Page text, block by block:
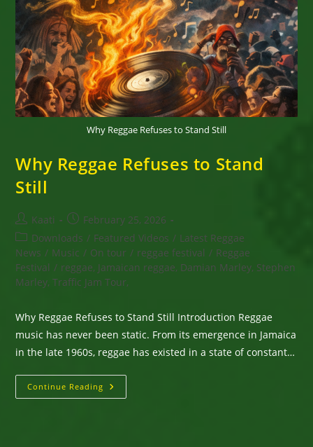
Why Reggae Refuses to Stand Still
Why Reggae Refuses to Stand
Still
Post
author:
Kaati
Post
published:
February 25, 2026
Post
category:
Downloads / Featured Videos / Latest Reggae
News / Music / On tour / reggae festival / Reggae
Festival / reggae, Jamaican reggae, Damian Marley, Stephen
Marley, Traffic Jam Tour,
Why Reggae Refuses to Stand Still Introduction Reggae
music has never been static. From its emergence in Jamaica
in the late 1960s, reggae has existed in a state of constant…
Continue Reading Why
Reggae